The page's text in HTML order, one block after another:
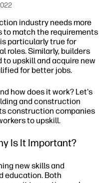
industry needs more
match the requirements
particularly true for
roles. Similarly, builders
upskill and acquire new
for better jobs.
how does it work? Let's
and construction
construction companies
to upskill.
Is It Important?
new skills and
education. Both